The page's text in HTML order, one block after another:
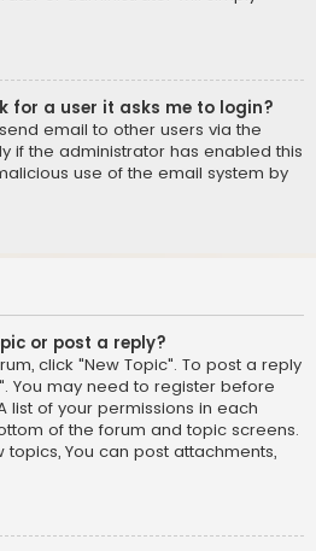
for a user it asks me to login?
email to other users via the
if the administrator has enabled this
use of the email system by
or post a reply?
click "New Topic". To post a reply
You may need to register before
list of your permissions in each
of the forum and topic screens.
topics, You can post attachments,